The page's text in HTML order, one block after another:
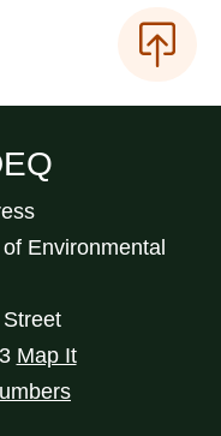
Environmental
Map It